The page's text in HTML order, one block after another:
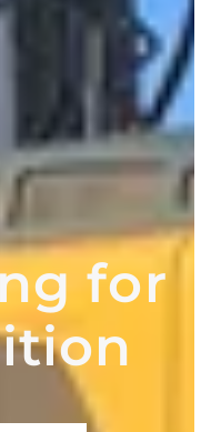
for